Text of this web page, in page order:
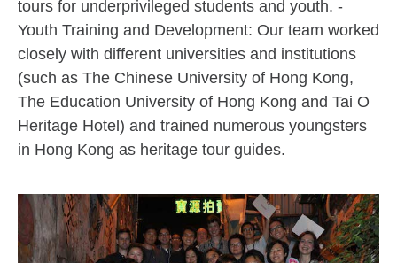
tours for underprivileged students and youth. -
Youth Training and Development: Our team worked
closely with different universities and institutions
(such as The Chinese University of Hong Kong,
The Education University of Hong Kong and Tai O
Heritage Hotel) and trained numerous youngsters
in Hong Kong as heritage tour guides.